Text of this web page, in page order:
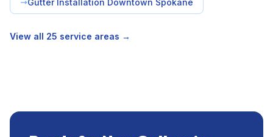
Gutter Installation Downtown Spokane
View all 25 service areas →